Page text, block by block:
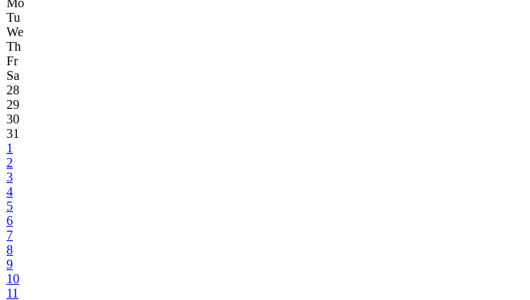
Mo
Tu
We
Th
Fr
Sa
28
29
30
31
1
2
3
4
5
6
7
8
9
10
11